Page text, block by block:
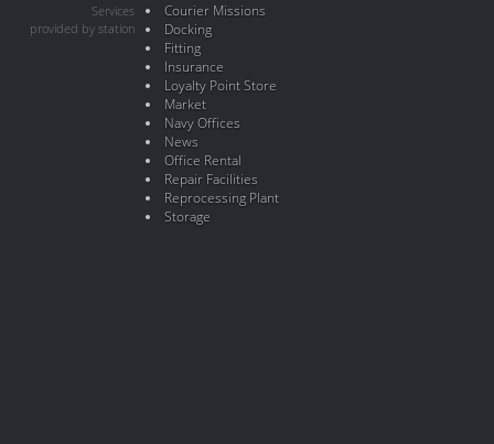
Services
provided by station
Courier Missions
Docking
Fitting
Insurance
Loyalty Point Store
Market
Navy Offices
News
Office Rental
Repair Facilities
Reprocessing Plant
Storage